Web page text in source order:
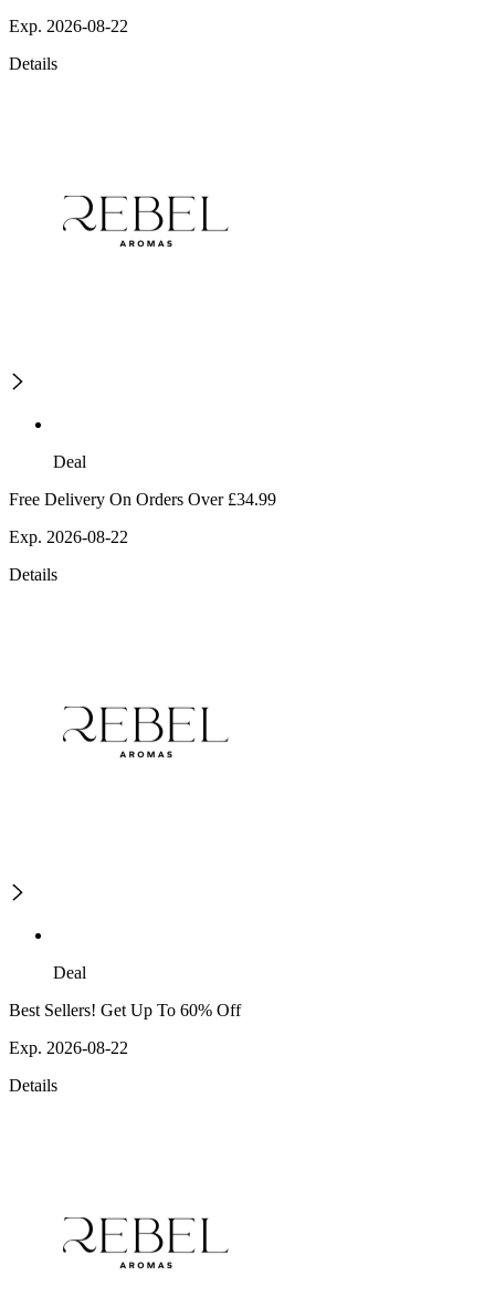
Exp. 2026-08-22
Details
Deal
Free Delivery On Orders Over £34.99
Exp. 2026-08-22
Details
Deal
Best Sellers! Get Up To 60% Off
Exp. 2026-08-22
Details